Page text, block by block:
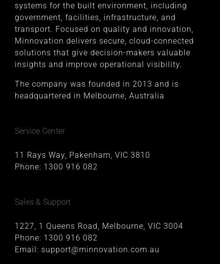
systems for the built environment, including
government, facilities, infrastructure, and
transport. Focused on quality and innovation,
Minnovation delivers secure, cloud-connected
solutions that give decision-makers valuable
insights and improve operational visibility.
The company was founded in 2013 and is
headquartered in Melbourne, Australia
Service Center
11 Rays Way, Pakenham, VIC 3810
Phone: 1300 916 082
Sales & Support
1227, 1 Queens Road, Melbourne, VIC 3004
Phone: 1300 916 082
Email: support@minnovation.com.au